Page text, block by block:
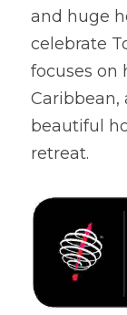
and huge
celebrate
focuses on
Caribbean,
beautiful
retreat.